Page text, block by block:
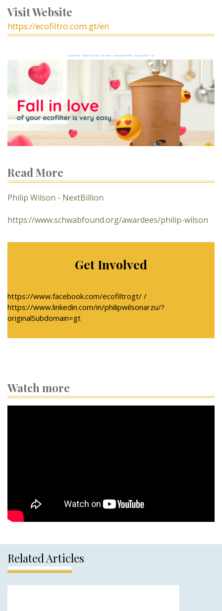
Visit Website
https://ecofiltro.com.gt/en
Read More
Philip Wilson - NextBillion
https://www.schwabfound.org/awardees/philip-wilson
Get Involved
https://www.facebook.com/ecofiltrogt/ /
https://www.linkedin.com/in/philipwilsonarzu/?
originalSubdomain=gt
Watch more
Related Articles